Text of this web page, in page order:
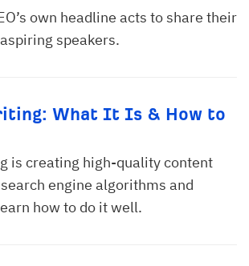
own headline acts to share their
speakers.
What It Is & How to
is creating high-quality content
engine algorithms and
how to do it well.